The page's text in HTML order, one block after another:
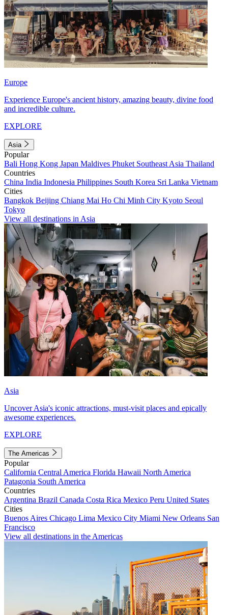
Europe
Experience Europe's ancient history, amazing beauty, divine food
and incredible culture.
EXPLORE
Asia
Popular
Bali Hong Kong Japan Maldives Phuket Southeast Asia Thailand
Countries
China India Indonesia Philippines South Korea Sri Lanka Vietnam
Cities
Bangkok Beijing Chiang Mai Ho Chi Minh City Kyoto Seoul
Tokyo
View all destinations in Asia
Asia
Uncover Asia's iconic attractions, must-visit places and epically
awesome experiences.
EXPLORE
The Americas
Popular
California Central America Florida Hawaii North America
Patagonia South America
Countries
Argentina Brazil Canada Costa Rica Mexico Peru United States
Cities
Buenos Aires Chicago Lima Mexico City Miami New Orleans San
Francisco
View all destinations in the Americas